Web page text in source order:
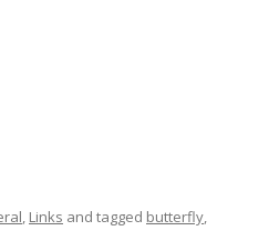
, Links and tagged butterfly,